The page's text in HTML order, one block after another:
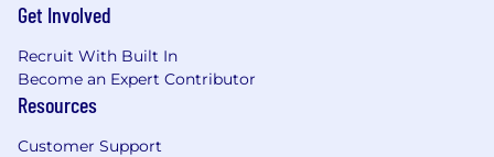
Get Involved
Recruit With Built In
Become an Expert Contributor
Resources
Customer Support